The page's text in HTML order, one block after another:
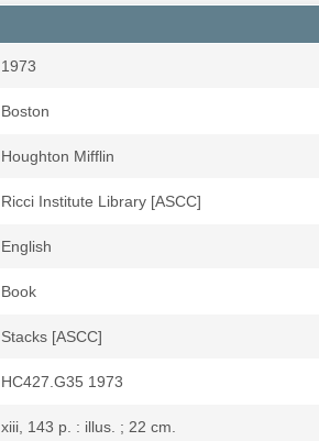
1973
Boston
Houghton Mifflin
Ricci Institute Library [ASCC]
English
Book
Stacks [ASCC]
HC427.G35 1973
xiii, 143 p. : illus. ; 22 cm.